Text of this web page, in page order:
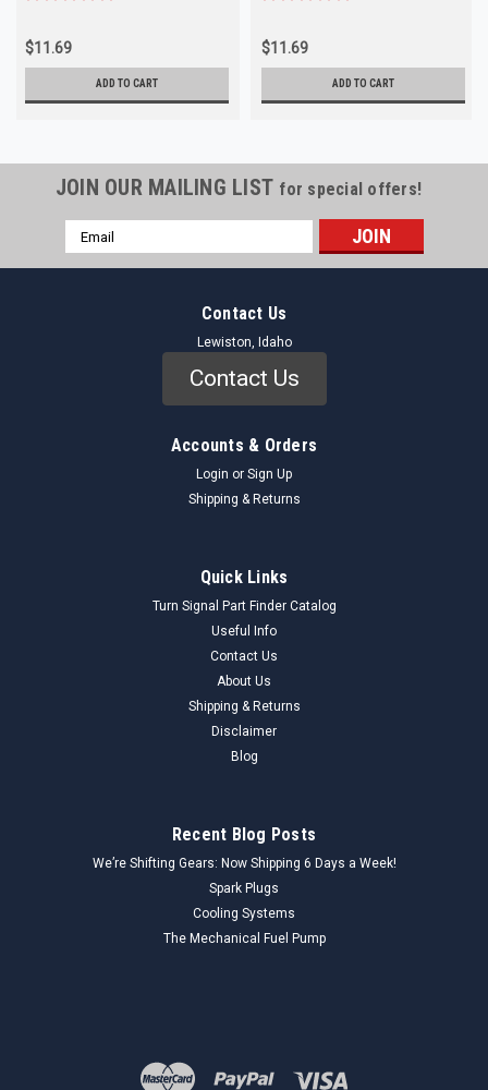
$11.69
ADD TO CART
$11.69
ADD TO CART
JOIN OUR MAILING LIST for special offers!
Email
Address
Contact Us
Lewiston, Idaho
Contact Us
Accounts & Orders
Login or Sign Up
Shipping & Returns
Quick Links
Turn Signal Part Finder Catalog
Useful Info
Contact Us
About Us
Shipping & Returns
Disclaimer
Blog
Recent Blog Posts
We’re Shifting Gears: Now Shipping 6 Days a Week!
Spark Plugs
Cooling Systems
The Mechanical Fuel Pump